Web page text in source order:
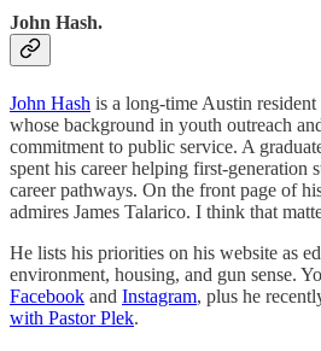
John Hash.
John Hash is a long-time Austin
whose background in youth outreach
commitment to public service. A
spent his career helping first-generation
career pathways. On the front page of
admires James Talarico. I think that
He lists his priorities on his website as
environment, housing, and gun sense.
Facebook and Instagram, plus he
with Pastor Plek.